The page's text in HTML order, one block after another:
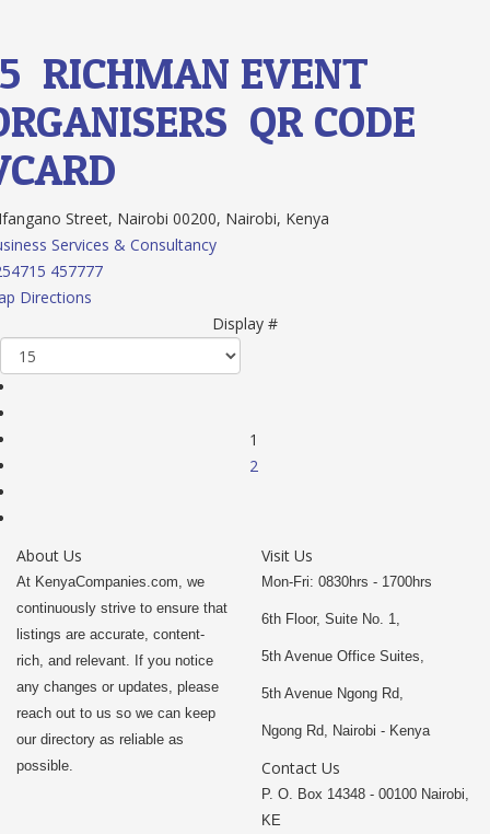
RICHMAN EVENT
QR CODE
Street, Nairobi 00200, Nairobi, Kenya
Services & Consultancy
457777
Directions
Display #
1
2
About Us
At KenyaCompanies.com, we
continuously strive to ensure that
listings are accurate, content-
rich, and relevant. If you notice
any changes or updates, please
reach out to us so we can keep
our directory as reliable as
possible.
Visit Us
Mon-Fri: 0830hrs - 1700hrs
6th Floor, Suite No. 1,
5th Avenue Office Suites,
5th Avenue Ngong Rd,
Ngong Rd, Nairobi - Kenya
Contact Us
P. O. Box 14348 - 00100 Nairobi,
KE